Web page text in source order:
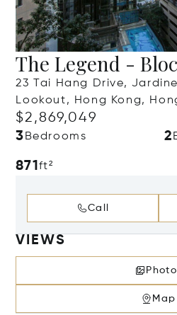
The Legend -
23 Tai Hang Drive,
Lookout, Hong Kong,
$2,869,049
3 Bedrooms 2
871ft²
Call
VIEWS
Map